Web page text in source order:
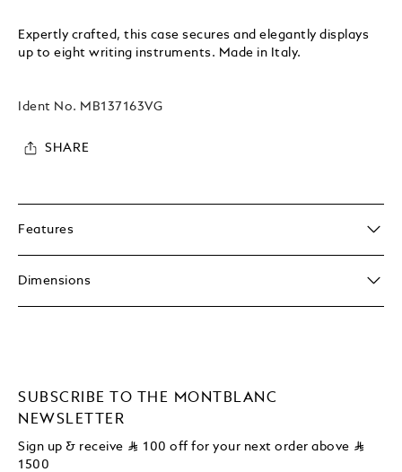
Expertly crafted, this case secures and elegantly displays
up to eight writing instruments. Made in Italy.
Ident No. MB137163VG
SHARE
Features
Dimensions
SUBSCRIBE TO THE MONTBLANC
NEWSLETTER
Sign up & receive ⃁ 100 off for your next order above ⃁
1500